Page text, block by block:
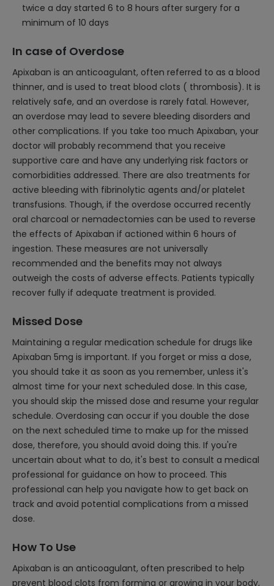
twice a day started 6 to 8 hours after surgery for a
minimum of 10 days
In case of Overdose
Apixaban is an anticoagulant, often referred to as a blood
thinner, and is used to treat blood clots ( thrombosis). It is
relatively safe, and an overdose is rarely fatal. However,
an overdose may lead to severe bleeding disorders and
other complications. If you take too much Apixaban, your
doctor will probably recommend that you receive
supportive care and have any underlying risk factors or
comorbidities addressed. There are also treatments for
active bleeding with fibrinolytic agents and/or platelet
transfusions. Though, if the overdose occurred recently
oral charcoal or nemadectomies can be used to reverse
the effects of Apixaban if actioned within 6 hours of
ingestion. These measures are not universally
recommended and the benefits may not always
outweigh the costs of adverse effects. Patients typically
recover fully if adequate treatment is provided.
Missed Dose
Maintaining a regular medication schedule for drugs like
Apixaban 5mg is important. If you forget or miss a dose,
you should take it as soon as you remember, unless it's
almost time for your next scheduled dose. In this case,
you should skip the missed dose and resume your regular
schedule. Overdosing can occur if you double the dose
on the next scheduled time to make up for the missed
dose, therefore, you should avoid doing this. If you're
uncertain about what to do, it's best to consult a medical
professional for guidance on how to proceed. This
professional can help you navigate how to get back on
track and avoid potential complications from a missed
dose.
How To Use
Apixaban is an anticoagulant, often prescribed to help
prevent blood clots from forming or growing in your body,